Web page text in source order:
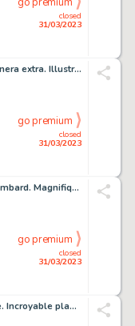
closed
31/03/2023
ARTISTE ITALIEN. Attualita nera extra. Illustration...
closed
31/03/2023
go premium
CHALAND, YVES. Freddy Lombard. Magnifique estampe couleur...
closed
31/03/2023
go premium
KEARON, TED. Robot Archie. Incroyable planche originale...